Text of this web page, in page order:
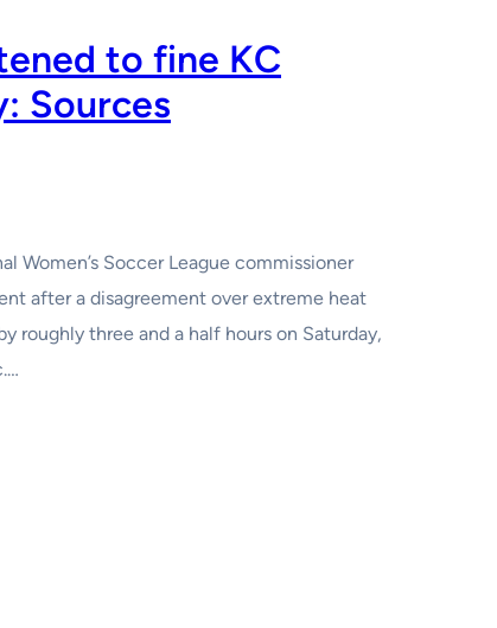
to fine KC
Sources
Women’s Soccer League commissioner
after a disagreement over extreme heat
roughly three and a half hours on Saturday,